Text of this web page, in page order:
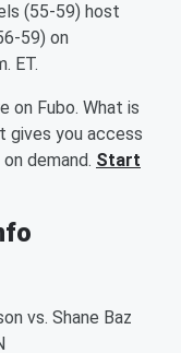
(55-59) host
59) on
ET.
on Fubo. What is
gives you access
demand. Start
vs. Shane Baz